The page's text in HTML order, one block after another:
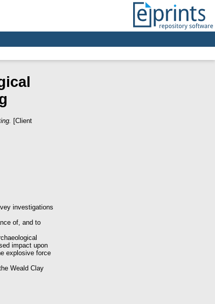
[Client
investigations
of, and to
impact upon
explosive force
Weald Clay